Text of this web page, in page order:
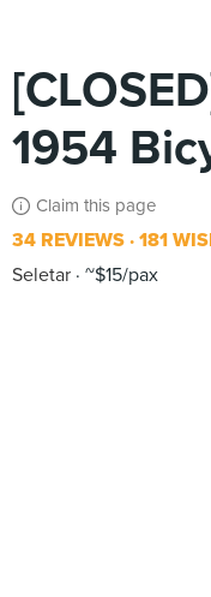
1954
Claim this page
34 REVIEWS 181
Seletar ~$15/pax